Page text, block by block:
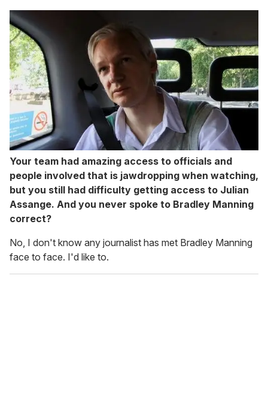
Your team had amazing access to officials and
people involved that is jawdropping when watching,
but you still had difficulty getting access to Julian
Assange. And you never spoke to Bradley Manning
correct?
No, I don't know any journalist has met Bradley Manning
face to face. I'd like to.